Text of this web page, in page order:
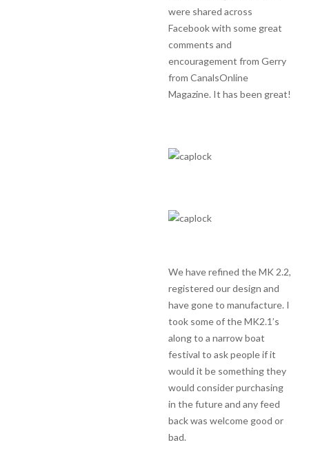
were shared across
Facebook with some great
comments and
encouragement from Gerry
from CanalsOnline
Magazine. It has been great!
We have refined the MK 2.2,
registered our design and
have gone to manufacture. I
took some of the MK2.1’s
along to a narrow boat
festival to ask people if it
would it be something they
would consider purchasing
in the future and any feed
back was welcome good or
bad.